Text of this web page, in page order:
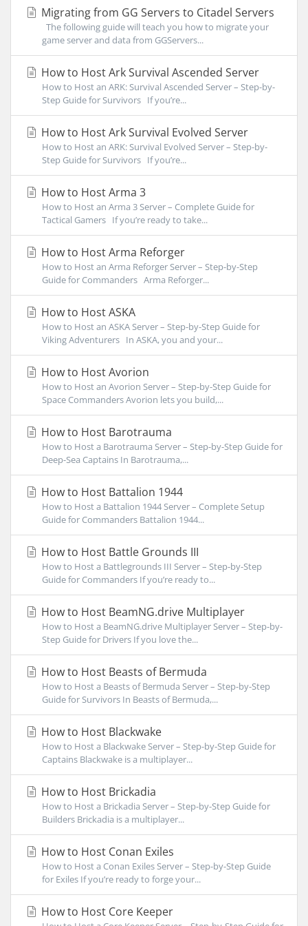
Migrating from GG Servers to Citadel Servers
The following guide will teach you how to migrate your
game server and data from GGServers...
How to Host Ark Survival Ascended Server
How to Host an ARK: Survival Ascended Server – Step-by-
Step Guide for Survivors If you’re...
How to Host Ark Survival Evolved Server
How to Host an ARK: Survival Evolved Server – Step-by-
Step Guide for Survivors If you’re...
How to Host Arma 3
How to Host an Arma 3 Server – Complete Guide for
Tactical Gamers If you’re ready to take...
How to Host Arma Reforger
How to Host an Arma Reforger Server – Step-by-Step
Guide for Commanders Arma Reforger...
How to Host ASKA
How to Host an ASKA Server – Step-by-Step Guide for
Viking Adventurers In ASKA, you and your...
How to Host Avorion
How to Host an Avorion Server – Step-by-Step Guide for
Space Commanders Avorion lets you build,...
How to Host Barotrauma
How to Host a Barotrauma Server – Step-by-Step Guide for
Deep-Sea Captains In Barotrauma,...
How to Host Battalion 1944
How to Host a Battalion 1944 Server – Complete Setup
Guide for Commanders Battalion 1944...
How to Host Battle Grounds III
How to Host a Battlegrounds III Server – Step-by-Step
Guide for Commanders If you’re ready to...
How to Host BeamNG.drive Multiplayer
How to Host a BeamNG.drive Multiplayer Server – Step-by-
Step Guide for Drivers If you love the...
How to Host Beasts of Bermuda
How to Host a Beasts of Bermuda Server – Step-by-Step
Guide for Survivors In Beasts of Bermuda,...
How to Host Blackwake
How to Host a Blackwake Server – Step-by-Step Guide for
Captains Blackwake is a multiplayer...
How to Host Brickadia
How to Host a Brickadia Server – Step-by-Step Guide for
Builders Brickadia is a multiplayer...
How to Host Conan Exiles
How to Host a Conan Exiles Server – Step-by-Step Guide
for Exiles If you’re ready to forge your...
How to Host Core Keeper